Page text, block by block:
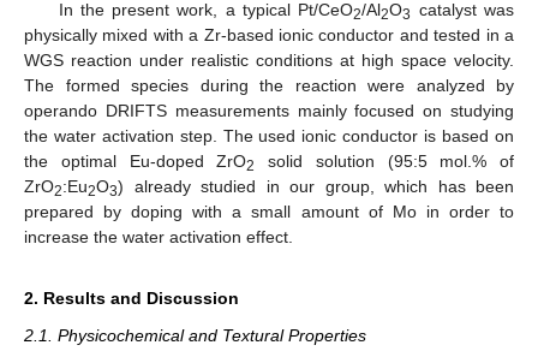
In the present work, a typical Pt/CeO2/Al2O3 catalyst was
physically mixed with a Zr-based ionic conductor and tested in a
WGS reaction under realistic conditions at high space velocity.
The formed species during the reaction were analyzed by
operando DRIFTS measurements mainly focused on studying
the water activation step. The used ionic conductor is based on
the optimal Eu-doped ZrO2
solid solution (95:5 mol.% of
ZrO2:Eu2O3) already studied in our group, which has been
prepared by doping with a small amount of Mo in order to
increase the water activation effect.
2. Results and Discussion
2.1. Physicochemical and Textural Properties